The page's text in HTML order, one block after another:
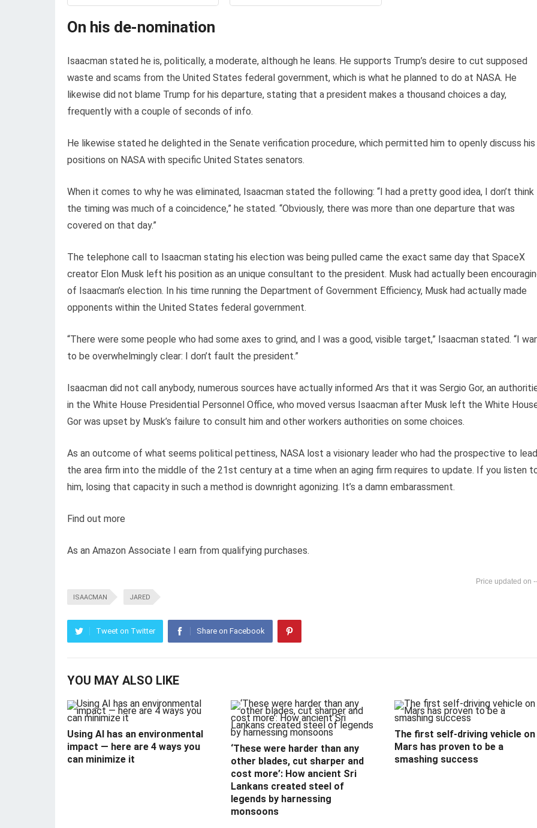
On his de-nomination
Isaacman stated he is, politically, a moderate, although he leans. He supports Trump’s desire to cut supposed
waste and scams from the United States federal government, which is what he planned to do at NASA. He
likewise did not blame Trump for his departure, stating that a president makes a thousand choices a day,
frequently with a couple of seconds of info.
He likewise stated he delighted in the Senate verification procedure, which permitted him to openly discuss his
positions on NASA with specific United States senators.
When it comes to why he was eliminated, Isaacman stated the following: “I had a pretty good idea, I don’t think
the timing was much of a coincidence,” he stated. “Obviously, there was more than one departure that was
covered on that day.”
The telephone call to Isaacman stating his election was being pulled came the exact same day that SpaceX
creator Elon Musk left his position as an unique consultant to the president. Musk had actually been
of Isaacman’s election. In his time running the Department of Government Efficiency, Musk had actually made
opponents within the United States federal government.
“There were some people who had some axes to grind, and I was a good, visible target,” Isaacman stated. “I
to be overwhelmingly clear: I don’t fault the president.”
Isaacman did not call anybody, numerous sources have actually informed Ars that it was Sergio Gor, an
in the White House Presidential Personnel Office, who moved versus Isaacman after Musk left the White
Gor was upset by Musk’s failure to consult him and other workers authorities on some choices.
As an outcome of what seems political pettiness, NASA lost a visionary leader who had the prospective to lead
the area firm into the middle of the 21st century at a time when an aging firm requires to update. If you listen
him, losing that capacity in such a method is downright agonizing. It’s a damn embarassment.
Find out more
As an Amazon Associate I earn from qualifying purchases.
ISAACMAN JARED
Tweet on Twitter Share on Facebook
YOU MAY ALSO LIKE
Using AI has an environmental
impact — here are 4 ways you
can minimize it
‘These were harder than any
other blades, cut sharper and
cost more’: How ancient Sri
Lankans created steel of
legends by harnessing
monsoons
The first self-driving vehicle on
Mars has proven to be a
smashing success